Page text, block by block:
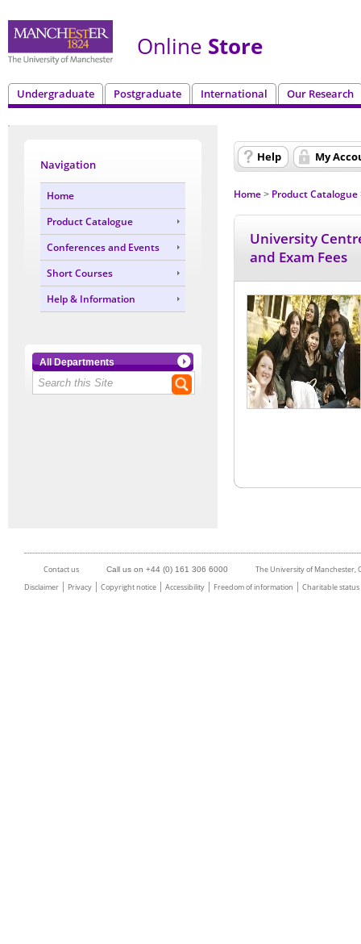
Online Store
Undergraduate Postgraduate International Our Research
Navigation
Home
Product Catalogue
Conferences and Events
Short Courses
Help & Information
All Departments
Help My
Home > Product Catalogue
University
and Exam Fees
Contact us Call us on +44 (0) 161 306 6000
The University of Manchester,
Disclaimer
Privacy Copyright notice Accessibility Freedom of information Charitable status